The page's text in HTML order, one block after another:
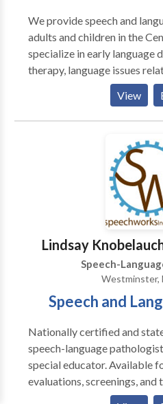
We provide speech and
adults and children in the
specialize in early language
therapy, language issues
disorders and motor speech disorders.
work with the family, to
stiumlation and practice
View
Lindsay
Speech-
Westminster,
Speech and
Nationally certified and
speech-language
special educator. Available for speech and language
evaluations, screenings,
available; please contact